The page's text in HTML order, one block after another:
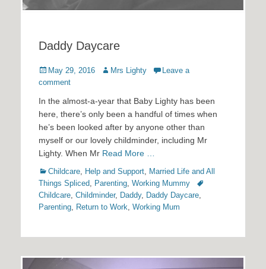
Daddy Daycare
Posted
on
May 29, 2016 Author
Mrs Lighty
Leave a
comment
In the almost-a-year that Baby Lighty has been
here, there’s only been a handful of times when
he’s been looked after by anyone other than
myself or our lovely childminder, including Mr
Lighty. When Mr Read More …
Categories
Childcare Help and Support
Married Life and All
Things Spliced
Parenting Working Mummy
Tags
Childcare Childminder, Daddy, Daddy Daycare
Parenting
Return to Work Working Mum